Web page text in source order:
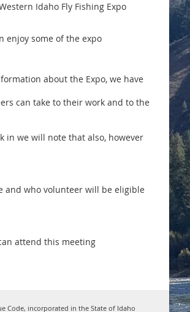
Idaho Fly Fishing Expo
enjoy some of the expo
about the Expo, we have
can take to their work and to the
in we will note that also, however
and who volunteer will be eligible
attend this meeting
Code, incorporated in the State of Idaho